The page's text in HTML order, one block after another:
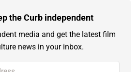
the Curb independent
media and get the latest film
news in your inbox.